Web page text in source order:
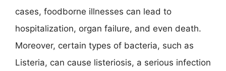
cases, foodborne illnesses can lead to
hospitalization, organ failure, and even death.
Moreover, certain types of bacteria, such as
Listeria, can cause listeriosis, a serious infection